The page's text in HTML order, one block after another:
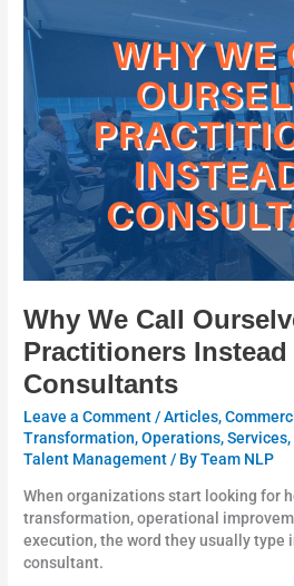
Why We Call
Practitioners
Consultants
Leave a Comment/Articles,
Transformation,Operations,Services,
Talent Management/ ByTeam NLP
When organizations start looking for
transformation, operational
execution, the word they usually type
consultant.
We
Call
Ourselves
Practitioners
Instead
of
Consultants